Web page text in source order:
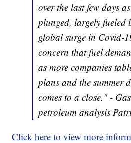
over the last few days
plunged, largely fueled
global surge in Covid-
concern that fuel
as more companies
plans and the summer
comes to a close." -
petroleum analysis
Click here to view more